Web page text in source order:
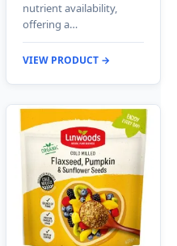
nutrient availability,
offering a…
VIEW PRODUCT →